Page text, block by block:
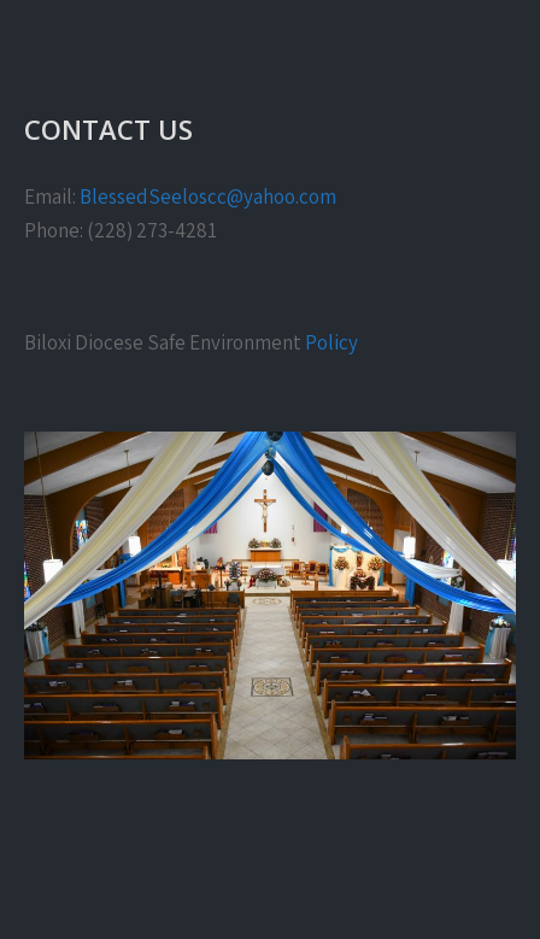
CONTACT US
Email: BlessedSeeloscc@yahoo.com
Phone: (228) 273-4281
Biloxi Diocese Safe Environment Policy